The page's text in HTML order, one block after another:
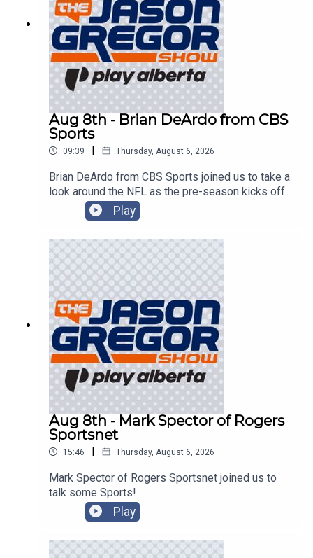
Aug 8th - Brian DeArdo from CBS
Sports
09:39 | Thursday, August 6, 2026
Brian DeArdo from CBS Sports joined us to take a
look around the NFL as the pre-season kicks off
in Canton!
Play
Aug 8th - Mark Spector of Rogers
Sportsnet
15:46 | Thursday, August 6, 2026
Mark Spector of Rogers Sportsnet joined us to
talk some Sports!
Play